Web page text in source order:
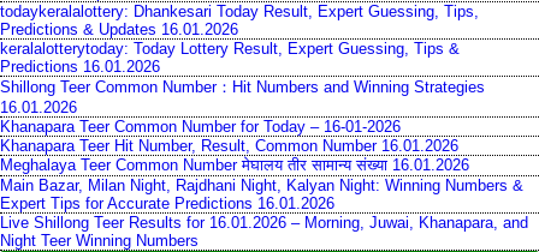
todaykeralalottery: Dhankesari Today Result, Expert Guessing, Tips,
Predictions & Updates 16.01.2026
keralalotterytoday: Today Lottery Result, Expert Guessing, Tips &
Predictions 16.01.2026
Shillong Teer Common Number：Hit Numbers and Winning Strategies
16.01.2026
Khanapara Teer Common Number for Today – 16-01-2026
Khanapara Teer Hit Number, Result, Common Number 16.01.2026
Meghalaya Teer Common Number मेघालय तीर सामान्य संख्या 16.01.2026
Main Bazar, Milan Night, Rajdhani Night, Kalyan Night: Winning Numbers &
Expert Tips for Accurate Predictions 16.01.2026
Live Shillong Teer Results for 16.01.2026 – Morning, Juwai, Khanapara, and
Night Teer Winning Numbers